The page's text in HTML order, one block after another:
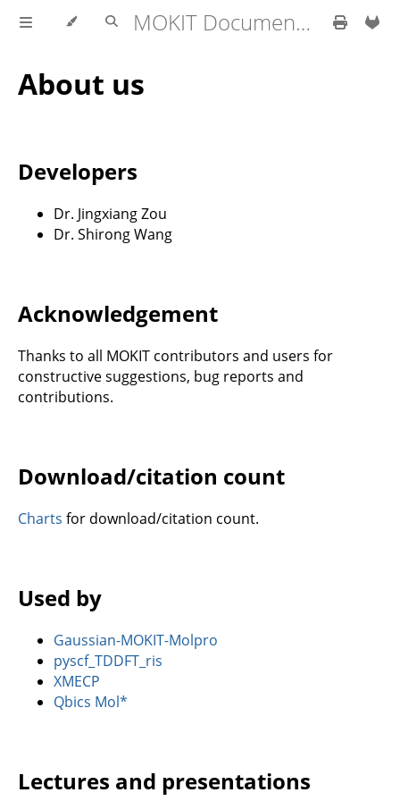
MOKIT Documentation
About us
Developers
Dr. Jingxiang Zou
Dr. Shirong Wang
Acknowledgement
Thanks to all MOKIT contributors and users for
constructive suggestions, bug reports and
contributions.
Download/citation count
Charts for download/citation count.
Used by
Gaussian-MOKIT-Molpro
pyscf_TDDFT_ris
XMECP
Qbics Mol*
Lectures and presentations